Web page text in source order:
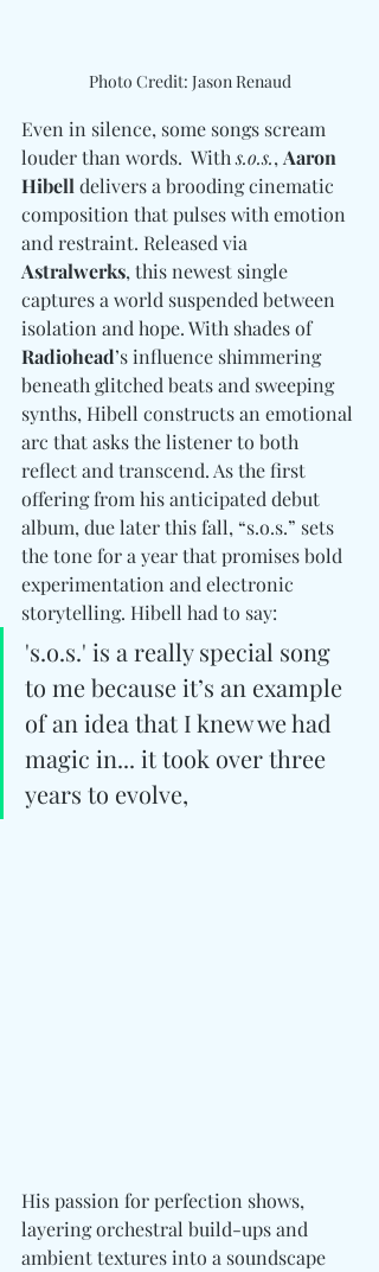
Photo Credit: Jason Renaud
Even in silence, some songs scream
louder than words.  With s.o.s., Aaron
Hibell delivers a brooding cinematic
composition that pulses with emotion
and restraint. Released via
Astralwerks, this newest single
captures a world suspended between
isolation and hope. With shades of
Radiohead’s influence shimmering
beneath glitched beats and sweeping
synths, Hibell constructs an emotional
arc that asks the listener to both
reflect and transcend. As the first
offering from his anticipated debut
album, due later this fall, “s.o.s.” sets
the tone for a year that promises bold
experimentation and electronic
storytelling. Hibell had to say:
's.o.s.' is a really special song
to me because it’s an example
of an idea that I knew we had
magic in... it took over three
years to evolve,
His passion for perfection shows,
layering orchestral build-ups and
ambient textures into a soundscape